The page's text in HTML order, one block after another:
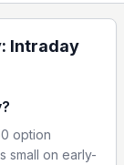
Intraday
option
small on early-